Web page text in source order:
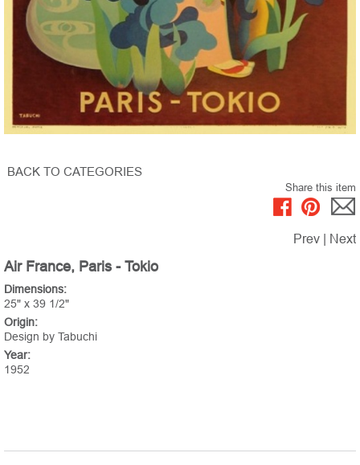
BACK TO CATEGORIES
Share this item
Prev Next
Air France, Paris - Tokio
Dimensions:
25" x 39 1/2"
Origin:
Design by Tabuchi
Year:
1952